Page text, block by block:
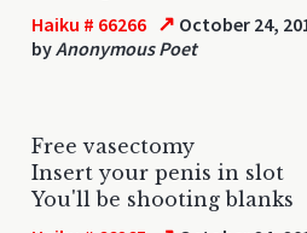
Haiku # 66266 ↗ October 24,
byAnonymous Poet
Free vasectomy
Insert your penis in slot
You'll be shooting blanks